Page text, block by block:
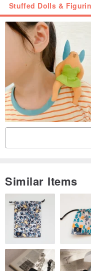
Stuffed Dolls &
Similar Items